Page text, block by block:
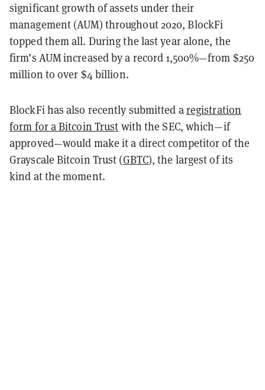
significant growth of assets under their
management (AUM) throughout 2020, BlockFi
topped them all. During the last year alone, the
firm’s AUM increased by a record 1,500%—from $250
million to over $4 billion.
BlockFi has also recently submitted aregistration
form for a Bitcoin Trust with the SEC, which—if
approved—would make it a direct competitor of the
Grayscale Bitcoin Trust (GBTC), the largest of its
kind at the moment.